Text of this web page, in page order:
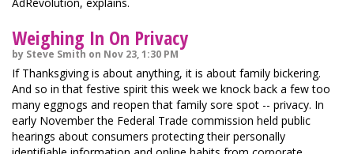
Weighing In On Privacy
by Steve Smith on Nov 23, 1:30 PM
If Thanksgiving is about anything, it is about family bickering.
And so in that festive spirit this week we knock back a few too
many eggnogs and reopen that family sore spot -- privacy. In
early November the Federal Trade commission held public
hearings about consumers protecting their personally